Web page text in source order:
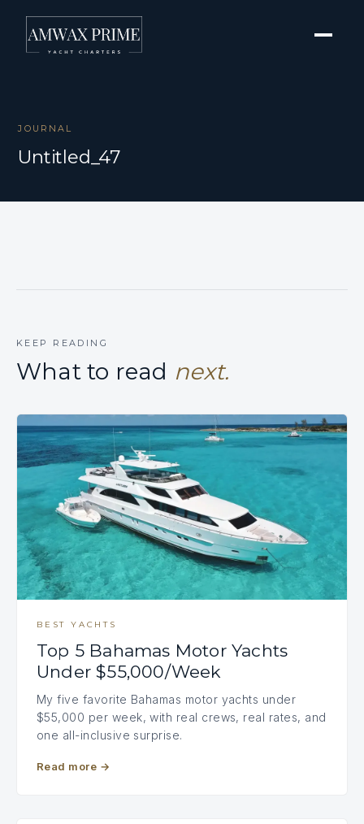
JOURNAL
Untitled_47
KEEP READING
What to read next.
BEST YACHTS
Top 5 Bahamas Motor Yachts
Under $55,000/Week
My five favorite Bahamas motor yachts under
$55,000 per week, with real crews, real rates, and
one all-inclusive surprise.
Read more →